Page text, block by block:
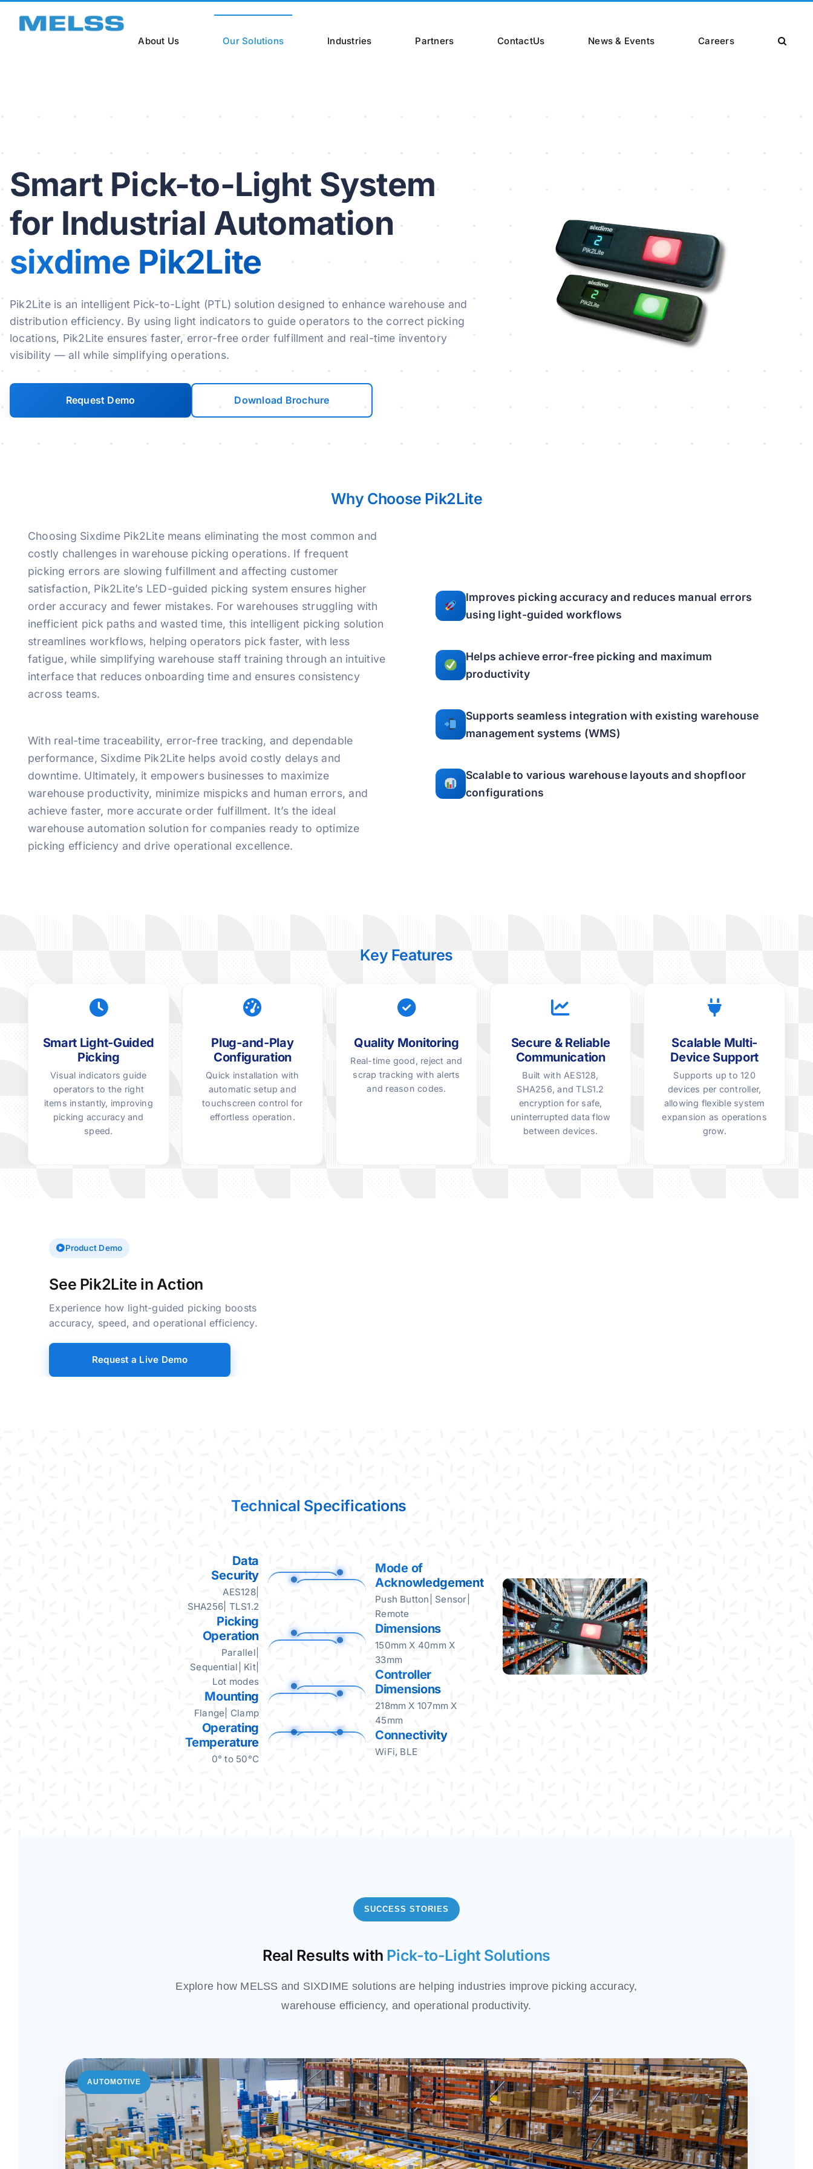
About Us Our Solutions Industries Partners ContactUs News & Events Careers
Smart Pick-to-Light System
for Industrial Automation
sixdime Pik2Lite
Pik2Lite is an intelligent Pick-to-Light (PTL) solution designed to enhance warehouse and
distribution efficiency. By using light indicators to guide operators to the correct picking
locations, Pik2Lite ensures faster, error-free order fulfillment and real-time inventory
visibility — all while simplifying operations.
Request Demo Download Brochure
Why Choose Pik2Lite
Choosing Sixdime Pik2Lite means eliminating the most common and
costly challenges in warehouse picking operations. If frequent
picking errors are slowing fulfillment and affecting customer
satisfaction, Pik2Lite’s LED-guided picking system ensures higher
order accuracy and fewer mistakes. For warehouses struggling with
inefficient pick paths and wasted time, this intelligent picking solution
streamlines workflows, helping operators pick faster, with less
fatigue, while simplifying warehouse staff training through an intuitive
interface that reduces onboarding time and ensures consistency
across teams.
With real-time traceability, error-free tracking, and dependable
performance, Sixdime Pik2Lite helps avoid costly delays and
downtime. Ultimately, it empowers businesses to maximize
warehouse productivity, minimize mispicks and human errors, and
achieve faster, more accurate order fulfillment. It’s the ideal
warehouse automation solution for companies ready to optimize
picking efficiency and drive operational excellence.
Improves picking accuracy and reduces manual errors
using light-guided workflows
Helps achieve error-free picking and maximum
productivity
Supports seamless integration with existing warehouse
management systems (WMS)
Scalable to various warehouse layouts and shopfloor
configurations
Key Features
Smart Light-Guided
Picking
Visual indicators guide
operators to the right
items instantly, improving
picking accuracy and
speed.
Plug-and-Play
Configuration
Quick installation with
automatic setup and
touchscreen control for
effortless operation.
Quality Monitoring
Real-time good, reject and
scrap tracking with alerts
and reason codes.
Secure & Reliable
Communication
Built with AES128,
SHA256, and TLS1.2
encryption for safe,
uninterrupted data flow
between devices.
Scalable Multi-
Device Support
Supports up to 120
devices per controller,
allowing flexible system
expansion as operations
grow.
Product Demo
See Pik2Lite in Action
Experience how light-guided picking boosts
accuracy, speed, and operational efficiency.
Request a Live Demo
Technical Specifications
Data
Security
AES128|
SHA256| TLS1.2
Picking
Operation
Parallel|
Sequential| Kit|
Lot modes
Mounting
Flange| Clamp
Operating
Temperature
0° to 50°C
Mode of
Acknowledgement
Push Button| Sensor|
Remote
Dimensions
150mm X 40mm X
33mm
Controller
Dimensions
218mm X 107mm X
45mm
Connectivity
WiFi, BLE
SUCCESS STORIES
Real Results with Pick-to-Light Solutions
Explore how MELSS and SIXDIME solutions are helping industries improve picking accuracy,
warehouse efficiency, and operational productivity.
AUTOMOTIVE